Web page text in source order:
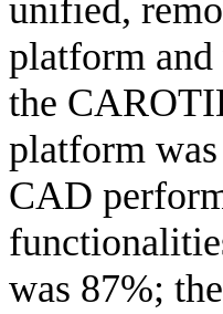
unified,
platform and
the
platform
CAD
was 87%;